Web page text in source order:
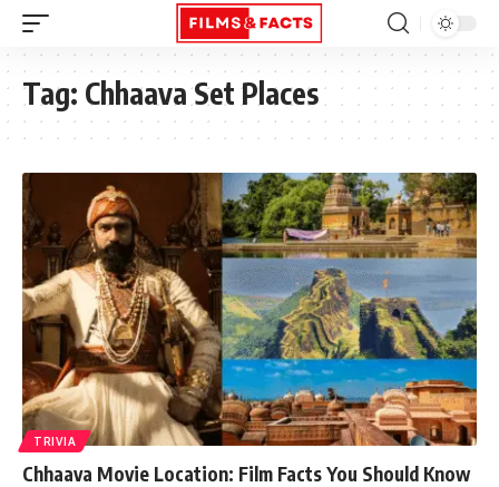
Tag: Chhaava Set Places
TRIVIA
Chhaava Movie Location: Film Facts You Should Know